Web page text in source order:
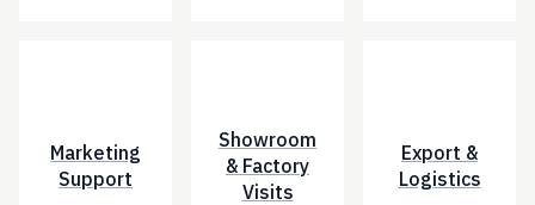
Marketing
Support
Showroom
& Factory
Visits
Export &
Logistics